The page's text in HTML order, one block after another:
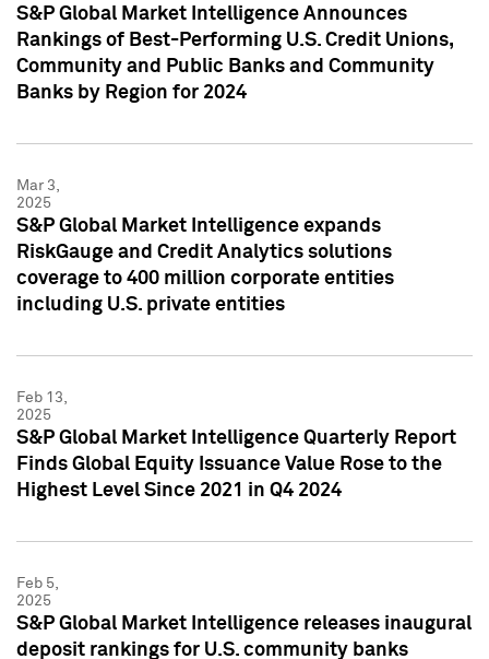
S&P Global Market Intelligence Announces
Rankings of Best-Performing U.S. Credit Unions,
Community and Public Banks and Community
Banks by Region for 2024
Mar 3,
2025
S&P Global Market Intelligence expands
RiskGauge and Credit Analytics solutions
coverage to 400 million corporate entities
including U.S. private entities
Feb 13,
2025
S&P Global Market Intelligence Quarterly Report
Finds Global Equity Issuance Value Rose to the
Highest Level Since 2021 in Q4 2024
Feb 5,
2025
S&P Global Market Intelligence releases inaugural
deposit rankings for U.S. community banks